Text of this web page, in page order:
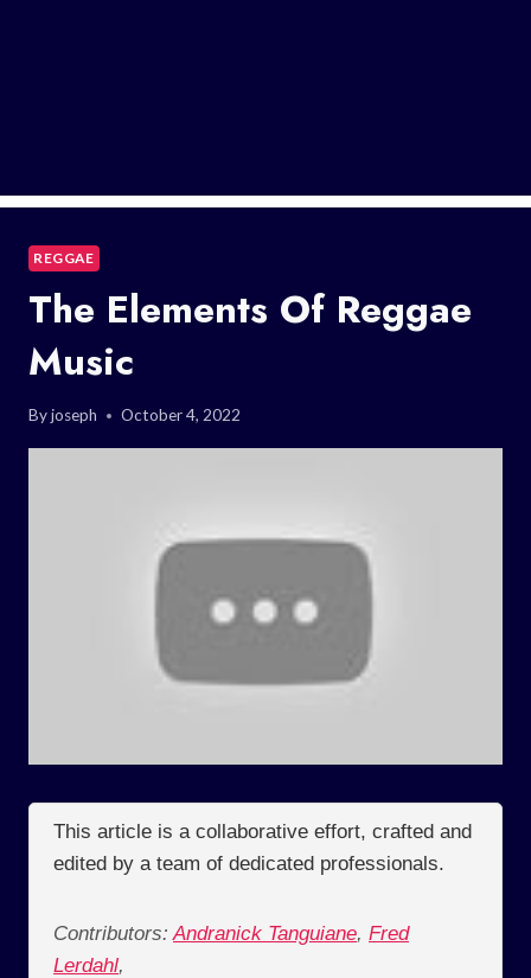
REGGAE
The Elements Of Reggae
Music
Byjoseph October 4, 2022
This article is a collaborative effort, crafted and
edited by a team of dedicated professionals.
Contributors: Andranick Tanguiane, Fred
Lerdahl,